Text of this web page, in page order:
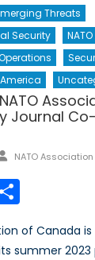
Threats
Security
Journal
Author
NATO
of Canada
summer